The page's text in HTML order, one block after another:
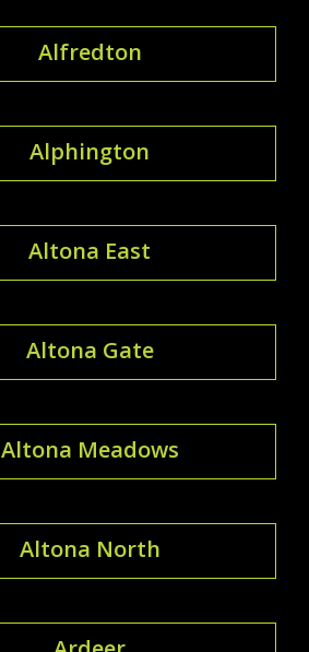
Alfredton
Alphington
Altona East
Altona Gate
Altona Meadows
Altona North